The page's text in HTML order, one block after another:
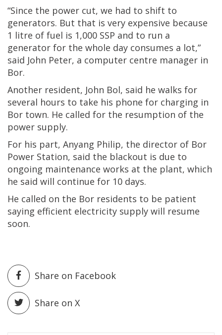
“Since the power cut, we had to shift to
generators. But that is very expensive because
1 litre of fuel is 1,000 SSP and to run a
generator for the whole day consumes a lot,”
said John Peter, a computer centre manager in
Bor.
Another resident, John Bol, said he walks for
several hours to take his phone for charging in
Bor town. He called for the resumption of the
power supply.
For his part, Anyang Philip, the director of Bor
Power Station, said the blackout is due to
ongoing maintenance works at the plant, which
he said will continue for 10 days.
He called on the Bor residents to be patient
saying efficient electricity supply will resume
soon.
Share on Facebook
Share on X